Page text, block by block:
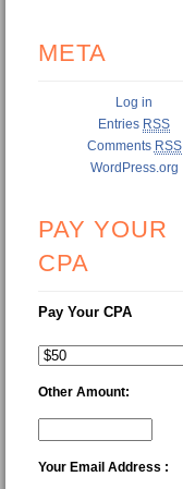
META
Log in
Entries RSS
Comments RSS
WordPress.org
PAY YOUR
CPA
Pay Your CPA
Other Amount:
Your Email Address :